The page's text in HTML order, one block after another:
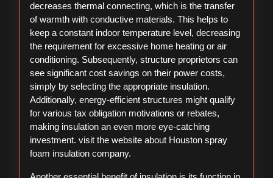
decreases thermal connecting, which is the transfer
of warmth with conductive materials. This helps to
keep a constant indoor temperature level, decreasing
the requirement for excessive home heating or air
conditioning. Subsequently, structure proprietors can
see significant cost savings on their power costs,
simply by selecting the appropriate insulation.
Additionally, energy-efficient structures might qualify
for various tax obligation motivations or rebates,
making insulation an even more eye-catching
investment. visit the website about Houston spray
foam insulation company.